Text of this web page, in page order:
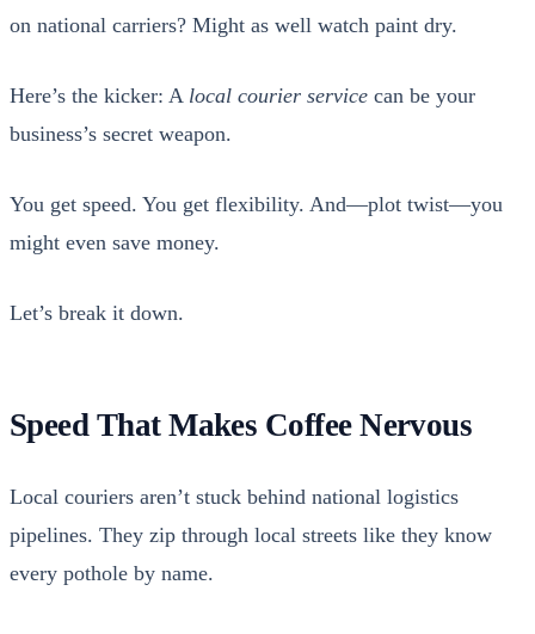
on nation­al car­ri­ers? Might as well watch paint dry.
Here’s the kick­er: A local couri­er ser­vice can be your
business’s secret weapon.
You get speed. You get flex­i­bil­i­ty. And—plot twist—you
might even save mon­ey.
Let’s break it down.
Speed That Makes Coffee Nervous
Local couri­ers aren’t stuck behind nation­al logis­tics
pipelines. They zip through local streets like they know
every pot­hole by name.